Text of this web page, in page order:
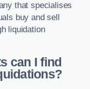
that specialises
buy and sell
liquidation
can I find